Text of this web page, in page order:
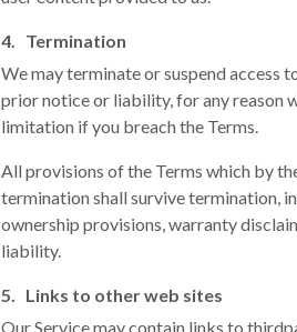
Termination
We may terminate or suspend access
prior notice or liability, for any reason
limitation if you breach the Terms.
All provisions of the Terms which by
termination shall survive termination,
ownership provisions, warranty
liability.
Links to other web sites
Our Service may contain links to